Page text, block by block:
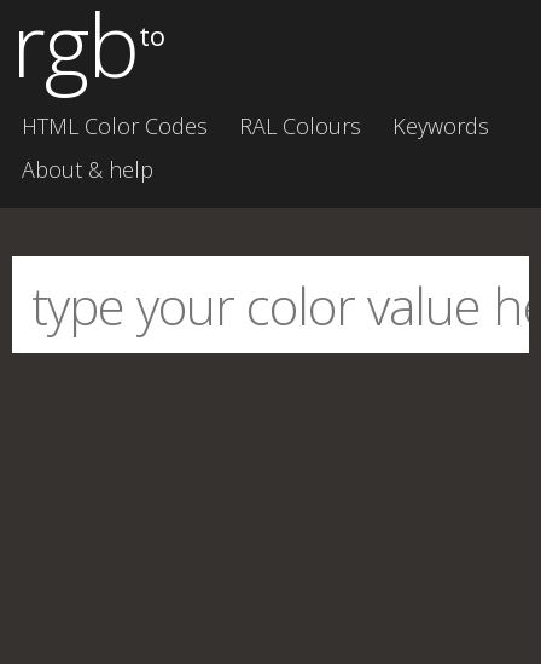
rgbto
HTML Color Codes RAL Colours
Keywords
About & help